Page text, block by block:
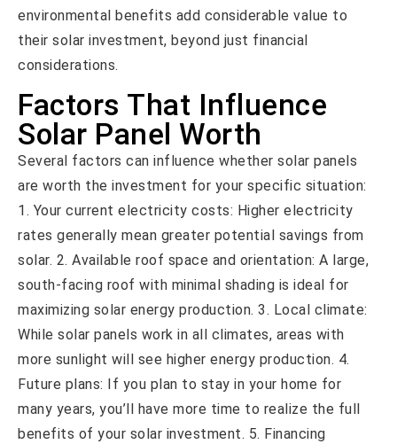
environmental benefits add considerable value to
their solar investment, beyond just financial
considerations.
Factors That Influence
Solar Panel Worth
Several factors can influence whether solar panels
are worth the investment for your specific situation:
1. Your current electricity costs: Higher electricity
rates generally mean greater potential savings from
solar. 2. Available roof space and orientation: A large,
south-facing roof with minimal shading is ideal for
maximizing solar energy production. 3. Local climate:
While solar panels work in all climates, areas with
more sunlight will see higher energy production. 4.
Future plans: If you plan to stay in your home for
many years, you’ll have more time to realize the full
benefits of your solar investment. 5. Financing